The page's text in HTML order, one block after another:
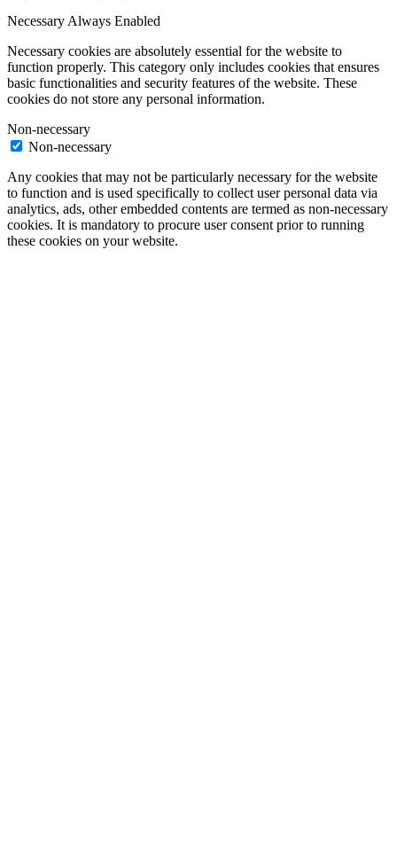
Necessary Always Enabled
Necessary cookies are absolutely essential for the website to
function properly. This category only includes cookies that ensures
basic functionalities and security features of the website. These
cookies do not store any personal information.
Non-necessary
Non-necessary
Any cookies that may not be particularly necessary for the website
to function and is used specifically to collect user personal data via
analytics, ads, other embedded contents are termed as non-necessary
cookies. It is mandatory to procure user consent prior to running
these cookies on your website.